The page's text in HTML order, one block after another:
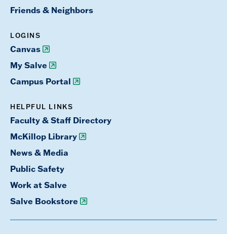
Friends & Neighbors
LOGINS
Canvas
My Salve
Campus Portal
HELPFUL LINKS
Faculty & Staff Directory
McKillop Library
News & Media
Public Safety
Work at Salve
Salve Bookstore